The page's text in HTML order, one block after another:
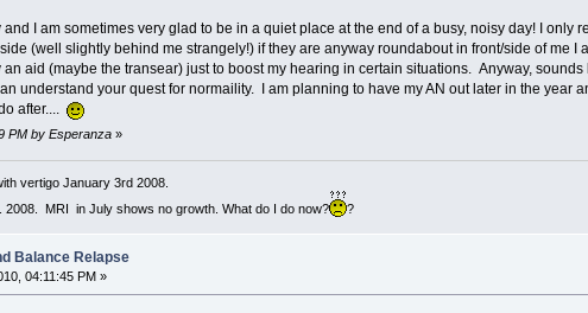
and I am sometimes very glad to be in a quiet place at the end of a busy, noisy day! I
(well slightly behind me strangely!) if they are anyway roundabout in front/side of me I
an aid (maybe the transear) just to boost my hearing in certain situations. Anyway,
understand your quest for normaility. I am planning to have my AN out later in the year
after....
PM by Esperanza»
vertigo January 3rd 2008.
2008. MRI in July shows no growth. What do I do now?
?
Balance Relapse
04:11:45 PM »